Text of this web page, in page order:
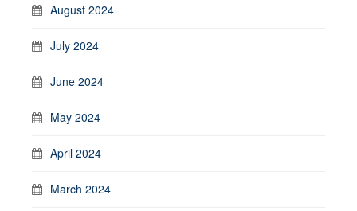
August 2024
July 2024
June 2024
May 2024
April 2024
March 2024